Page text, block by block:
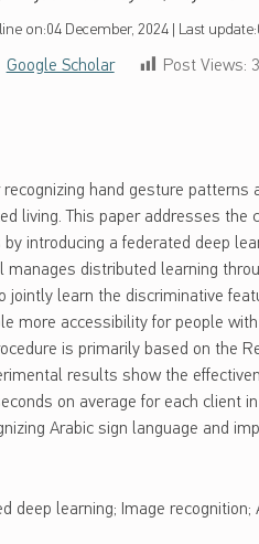
on:04 December, 2024| Last update:
Google Scholar Post Views:
hand gesture patterns
living. This paper addresses the
introducing a federated deep
manages distributed learning
jointly learn the discriminative
more accessibility for people
is primarily based on the
results show the
on average for each client
Arabic sign language and
deep learning; Image